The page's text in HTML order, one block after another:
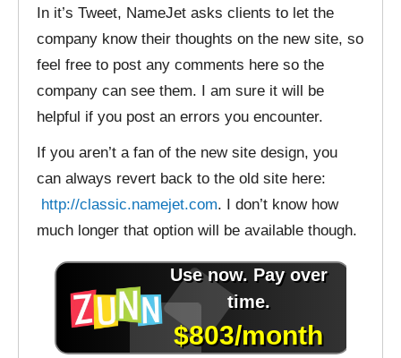
In it’s Tweet, NameJet asks clients to let the
company know their thoughts on the new site, so
feel free to post any comments here so the
company can see them. I am sure it will be
helpful if you post an errors you encounter.
If you aren’t a fan of the new site design, you
can always revert back to the old site here:
http://classic.namejet.com. I don’t know how
much longer that option will be available though.